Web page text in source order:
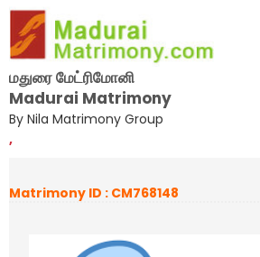
மதுரை மேட்ரிமோனி
Madurai Matrimony
By Nila Matrimony Group
,
Matrimony ID : CM768148